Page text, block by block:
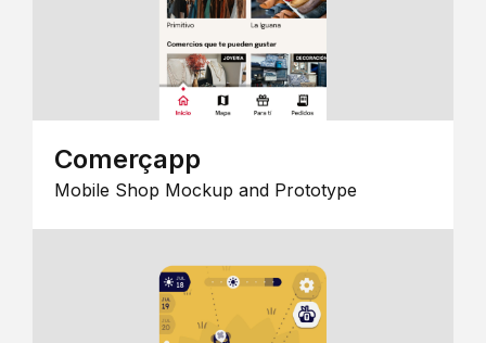
Comerçapp
Mobile Shop Mockup and Prototype